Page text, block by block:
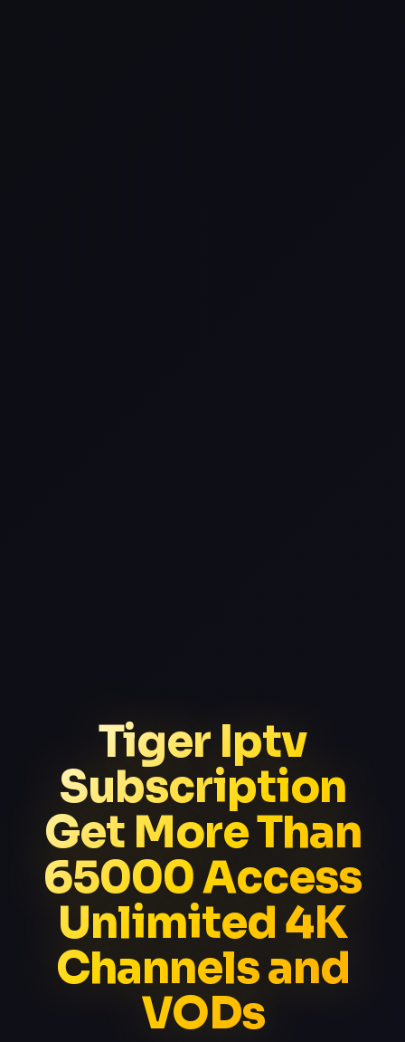
Tiger Iptv
Subscription
Get More Than
65000 Access
Unlimited 4K
Channels and
VODs